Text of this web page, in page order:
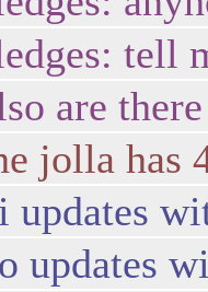
tell
are
jolla has
updates
updates